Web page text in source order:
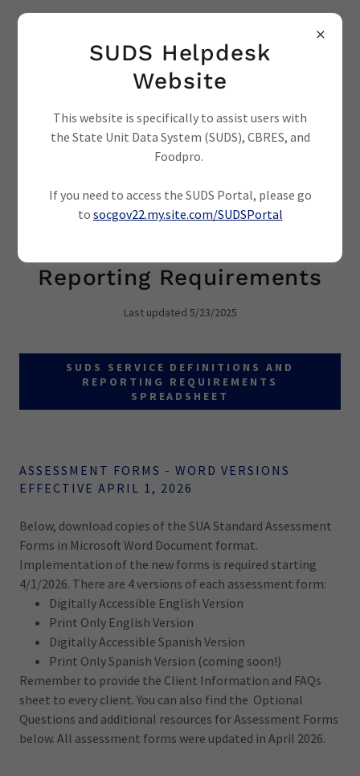
REPORTING REQUIREMENTS AND
Reporting Requirements
Last updated 5/23/2025
SUDS SERVICE DEFINITIONS AND
REPORTING REQUIREMENTS
SPREADSHEET
ASSESSMENT FORMS - WORD VERSIONS
EFFECTIVE APRIL 1, 2026
Below, download copies of the SUA Standard Assessment
Forms in Microsoft Word Document format.
Implementation of the new forms is required starting
4/1/2026. There are 4 versions of each assessment form:
Digitally Accessible English Version
Print Only English Version
Digitally Accessible Spanish Version
Print Only Spanish Version (coming soon!)
Remember to provide the Client Information and FAQs
sheet to every client. You can also find the Optional
Questions and additional resources for Assessment Forms
below. All assessment forms were updated in April 2026.
SUDS Helpdesk
Website
This website is specifically to assist users with
the State Unit Data System (SUDS), CBRES, and
Foodpro.
If you need to access the SUDS Portal, please go
to socgov22.my.site.com/SUDSPortal